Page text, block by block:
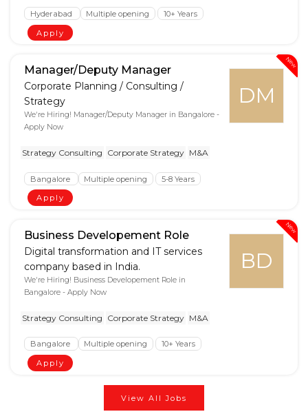
Hyderabad Multiple opening
10+ Years
Apply
New
DM
Manager/Deputy Manager
Corporate Planning / Consulting /
Strategy
We're Hiring! Manager/Deputy Manager in Bangalore -
Apply Now
Strategy Consulting Corporate Strategy M&A
Bangalore Multiple opening
5-8 Years
Apply
New
BD
Business Developement Role
Digital transformation and IT services
company based in India.
We're Hiring! Business Developement Role in
Bangalore - Apply Now
Strategy Consulting Corporate Strategy M&A
Bangalore Multiple opening
10+ Years
Apply
View All Jobs